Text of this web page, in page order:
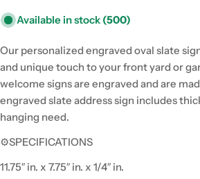
Available in stock (500)
Our personalized engraved oval slate
and unique touch to your front yard or
welcome signs are engraved and are
engraved slate address sign includes
hanging need.
⚙SPECIFICATIONS
11.75″ in. x 7.75″ in. x 1/4″ in.